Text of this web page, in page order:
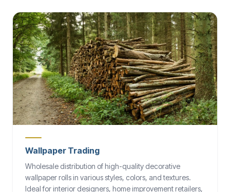
Wallpaper Trading
Wholesale distribution of high-quality decorative
wallpaper rolls in various styles, colors, and textures.
Ideal for interior designers, home improvement retailers,